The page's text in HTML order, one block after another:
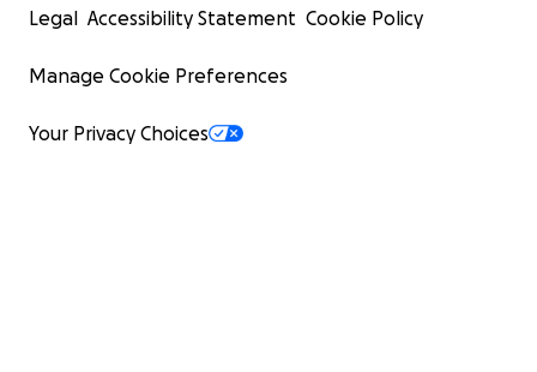
Legal Accessibility Statement Cookie Policy
Manage Cookie Preferences
Your Privacy Choices